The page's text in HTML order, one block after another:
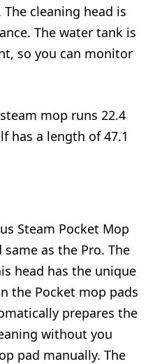
cleaning head is
The water tank is
so you can monitor
mop runs 22.4
has a length of 47.1
Steam Pocket Mop
as the Pro. The
head has the unique
the Pocket mop pads
prepares the
without you
pad manually. The